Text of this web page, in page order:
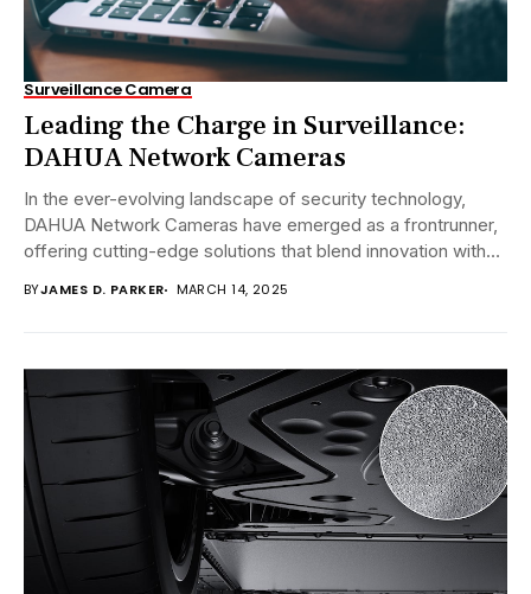
Surveillance Camera
Leading the Charge in Surveillance:
DAHUA Network Cameras
In the ever-evolving landscape of security technology,
DAHUA Network Cameras have emerged as a frontrunner,
offering cutting-edge solutions that blend innovation with
BYJAMES D. PARKER MARCH 14, 2025